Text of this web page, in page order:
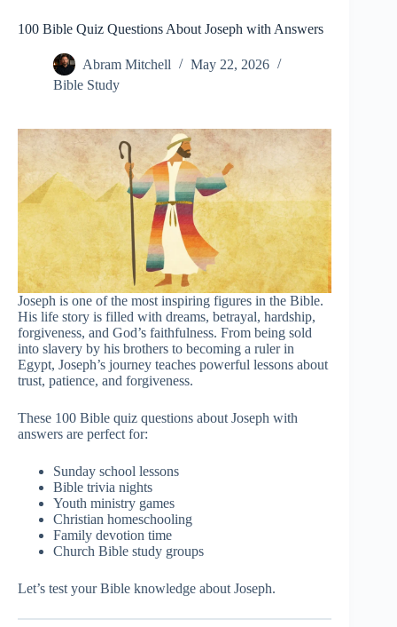
100 Bible Quiz Questions About Joseph with Answers
Abram Mitchell
May 22, 2026
Bible Study
Joseph is one of the most inspiring figures in the Bible.
His life story is filled with dreams, betrayal, hardship,
forgiveness, and God’s faithfulness. From being sold
into slavery by his brothers to becoming a ruler in
Egypt, Joseph’s journey teaches powerful lessons about
trust, patience, and forgiveness.
These 100 Bible quiz questions about Joseph with
answers are perfect for:
Sunday school lessons
Bible trivia nights
Youth ministry games
Christian homeschooling
Family devotion time
Church Bible study groups
Let’s test your Bible knowledge about Joseph.